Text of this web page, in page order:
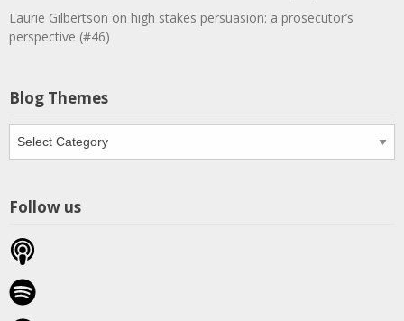
Laurie Gilbertson on high stakes persuasion: a prosecutor’s
perspective (#46)
Blog Themes
Blog
Follow us